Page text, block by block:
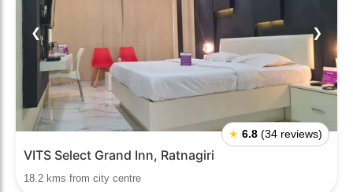
❮ ❯
★ 6.8 (34 reviews)
VITS Select Grand Inn, Ratnagiri
18.2 kms from city centre